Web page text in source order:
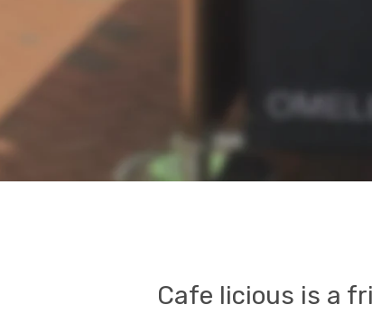
Cafe licious is a